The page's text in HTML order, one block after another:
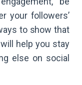
your followers’
to show that
help you stay
else on social